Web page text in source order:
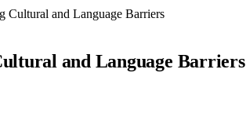
and Language Barriers
and Language Barriers